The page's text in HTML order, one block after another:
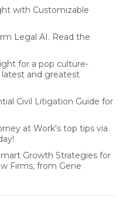
with Customizable
Legal AI. Read the
for a pop culture-
and greatest
Civil Litigation Guide for
at Work's top tips via
Growth Strategies for
Firms, from Gene